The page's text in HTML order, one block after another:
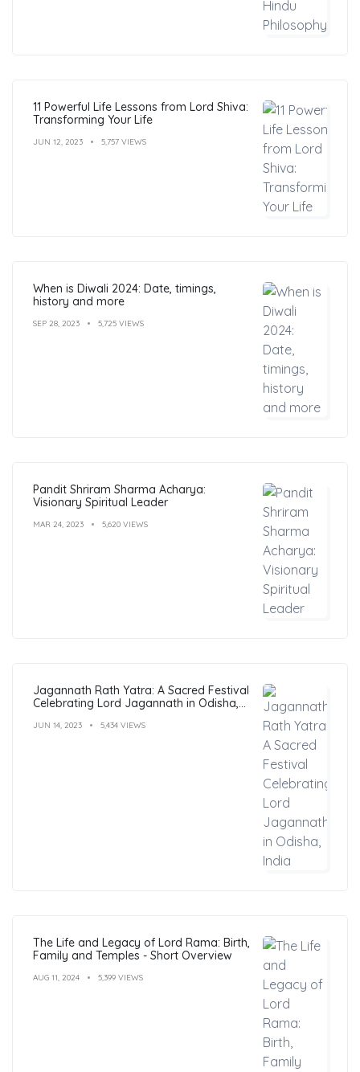
11 Powerful Life Lessons from Lord Shiva:
Transforming Your Life
JUN 12, 2023 5,757 VIEWS
When is Diwali 2024: Date, timings,
history and more
SEP 28, 2023 5,725 VIEWS
Pandit Shriram Sharma Acharya:
Visionary Spiritual Leader
MAR 24, 2023 5,620 VIEWS
Jagannath Rath Yatra: A Sacred Festival
Celebrating Lord Jagannath in Odisha,
JUN 14, 2023 5,434 VIEWS
The Life and Legacy of Lord Rama: Birth,
Family and Temples - Short Overview
AUG 11, 2024 5,399 VIEWS